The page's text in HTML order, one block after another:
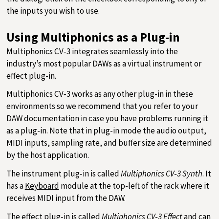
the inputs you wish to use.
Using Multiphonics as a Plug-in
Multiphonics CV‑3 integrates seamlessly into the
industry’s most popular DAWs as a virtual instrument or
effect plug-in.
Multiphonics CV‑3 works as any other plug-in in these
environments so we recommend that you refer to your
DAW documentation in case you have problems running it
as a plug-in. Note that in plug-in mode the audio output,
MIDI inputs, sampling rate, and buffer size are determined
by the host application.
The instrument plug-in is calledMultiphonics CV‑3 Synth. It
has aKeyboard module at the top-left of the rack where it
receives MIDI input from the DAW.
The effect plug-in is calledMultiphonics CV‑3 Effectand can